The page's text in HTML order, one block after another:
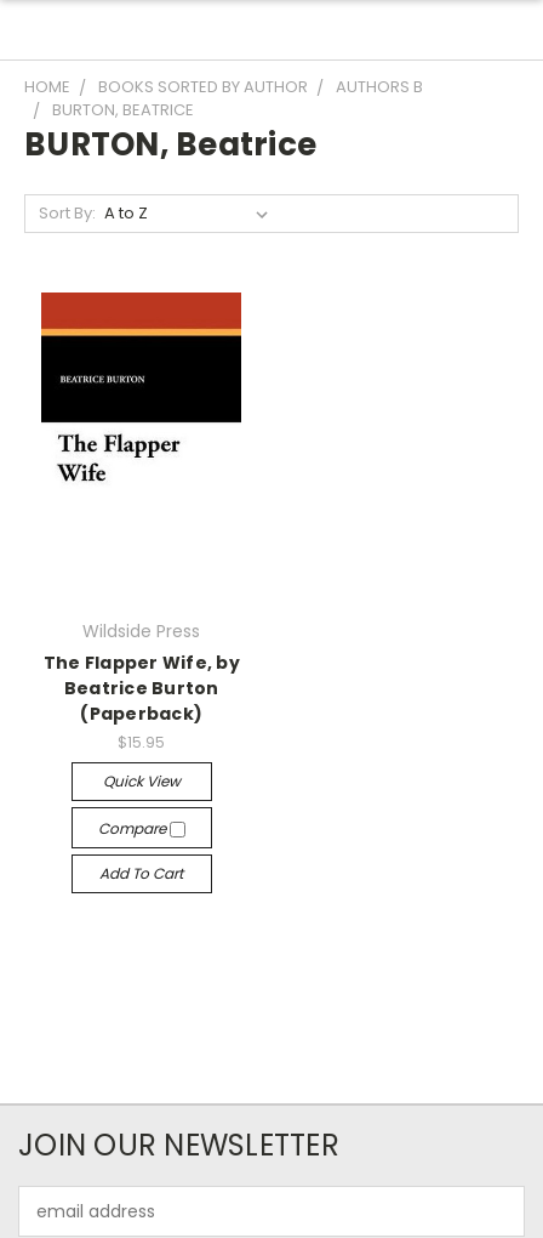
HOME BOOKS SORTED BY AUTHOR
AUTHORS B
BURTON, BEATRICE
BURTON, Beatrice
Sort By:
Wildside Press
The Flapper Wife, by
Beatrice Burton
(Paperback)
$15.95
Quick View
Compare
Add To Cart
JOIN OUR NEWSLETTER
Address